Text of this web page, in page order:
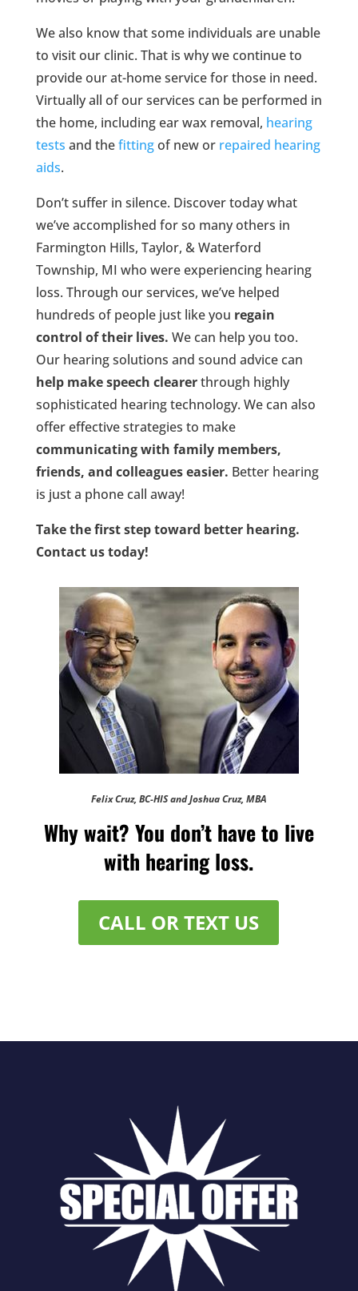
We also know that some individuals are unable
to visit our clinic. That is why we continue to
provide our at-home service for those in need.
Virtually all of our services can be performed in
the home, including ear wax removal, hearing
tests and thefittingof new or repaired hearing
aids.
Don’t suffer in silence. Discover today what
we’ve accomplished for so many others in
Farmington Hills, Taylor, & Waterford
Township, MI who were experiencing hearing
loss. Through our services, we’ve helped
hundreds of people just like you regain
control of their lives. We can help you too.
Our hearing solutions and sound advice can
help make speech clearerthrough highly
sophisticated hearing technology. We can also
offer effective strategies to make
communicating with family members,
friends, and colleagues easier. Better hearing
is just a phone call away!
Take the first step toward better hearing.
Contact us today!
Felix Cruz, BC-HIS and Joshua Cruz, MBA
Why wait? You don’t have to live
with hearing loss.
CALL OR TEXT US